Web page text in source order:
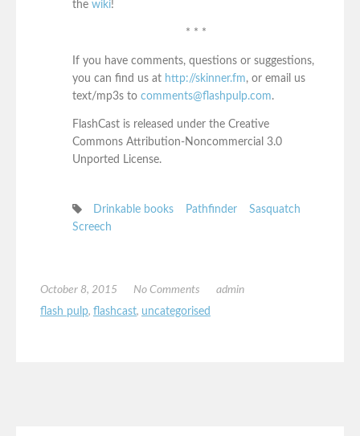
the wiki!
* * *
If you have comments, questions or suggestions,
you can find us at http://skinner.fm, or email us
text/mp3s to comments@flashpulp.com.
FlashCast is released under the Creative
Commons Attribution-Noncommercial 3.0
Unported License.
Drinkable books Pathfinder
Sasquatch
Screech
October 8, 2015 No Comments
admin
flash pulp, flashcast, uncategorised